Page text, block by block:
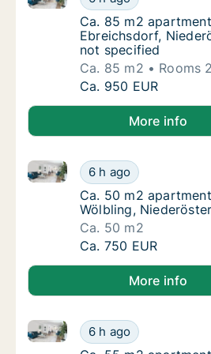
Ca. 85 m2
Ca. 85 m2
Ebreichsdorf,
not specified
Ca. 85 m2
Rooms 2
Ca. 85 m2
Ca. 950 EUR
More info
Ca. 50 m2
6 h ago
Ca. 50 m2 apartment for
Ca. 50 m2
Ca. 50 m2
Wölbling,
Ca. 50 m2
Ca. 50 m2
Ca. 750 EUR
More info
Ca. 55 m2
6 h ago
Ca. 55 m2 apartment for